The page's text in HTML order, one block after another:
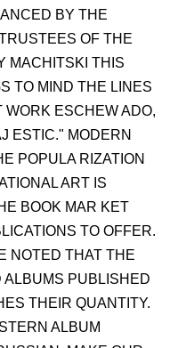
BY THE
OF THE
MACHITSKI THIS
TO MIND THE LINES
ESCHEW ADO,
ESTIC." MODERN
POPULA RIZATION
ART IS
BOOK MAR KET
TO OFFER.
NOTED THAT THE
ALBUMS PUBLISHED
THEIR QUANTITY.
ALBUM